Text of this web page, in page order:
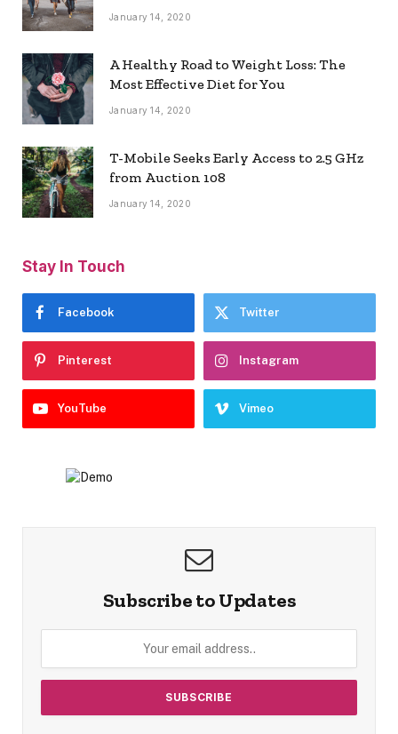
January 14, 2020
A Healthy Road to Weight Loss: The
Most Effective Diet for You
January 14, 2020
T-Mobile Seeks Early Access to 2.5 GHz
from Auction 108
January 14, 2020
Stay In Touch
Facebook Twitter
Pinterest Instagram
YouTube Vimeo
Subscribe to Updates